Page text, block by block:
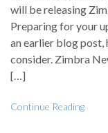
will be releasing
Preparing for your
an earlier blog
consider. Zimbra
[…]
Continue Reading